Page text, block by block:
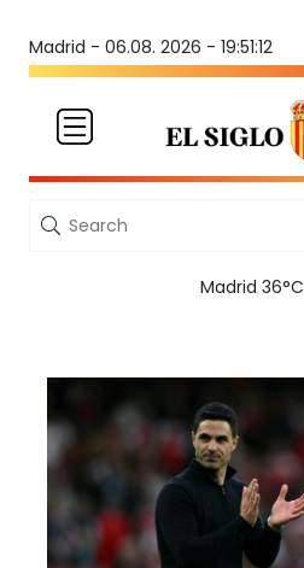
Madrid - 06.08. 2026 - 19:51:12
Madrid 36°C